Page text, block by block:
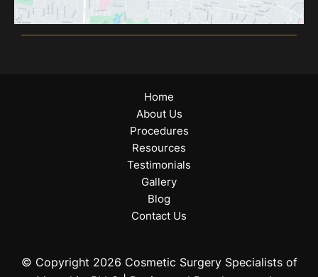
Home
About Us
Procedures
Resources
Testimonials
Gallery
Blog
Contact Us
© Copyright 2026 Cosmetic Surgery Specialists of